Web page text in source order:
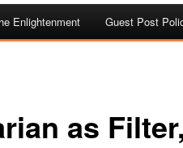
Enlightenment Guest Post
as